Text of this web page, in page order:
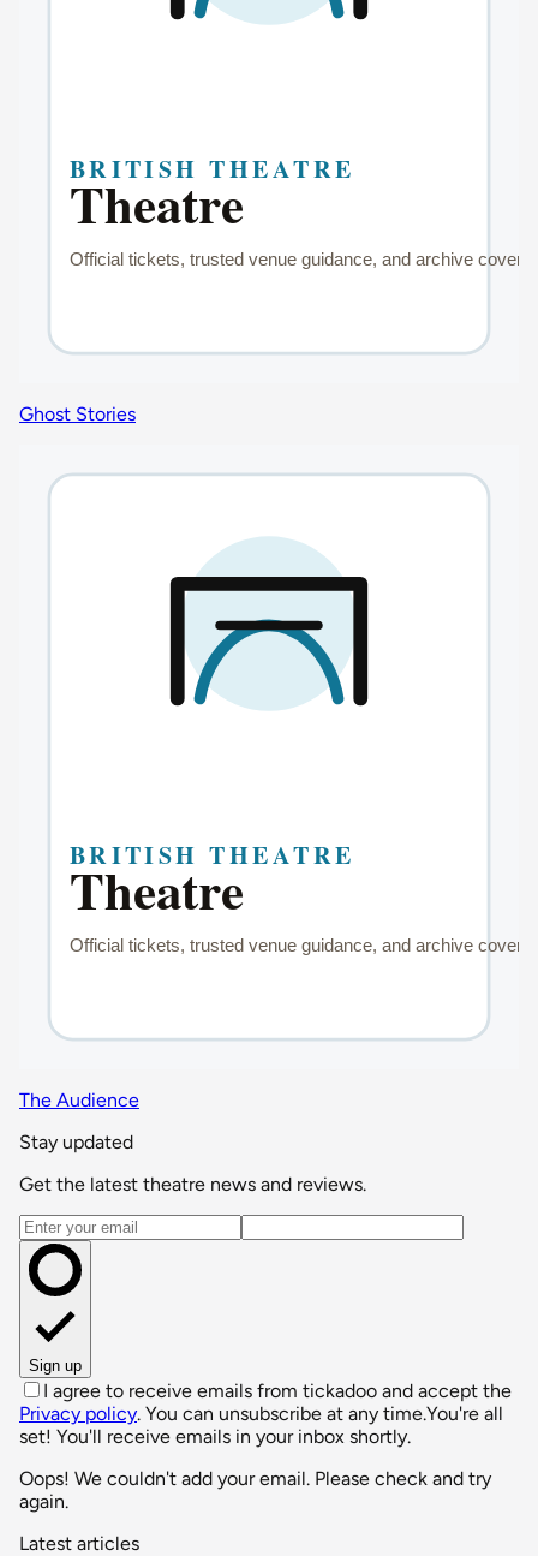
Ghost Stories
The Audience
Stay updated
Get the latest theatre news and reviews.
Email address
Sign up
I agree to receive emails from tickadoo and accept the
Privacy policy. You can unsubscribe at any time.You're all
set! You'll receive emails in your inbox shortly.
Oops! We couldn't add your email. Please check and try
again.
Latest articles